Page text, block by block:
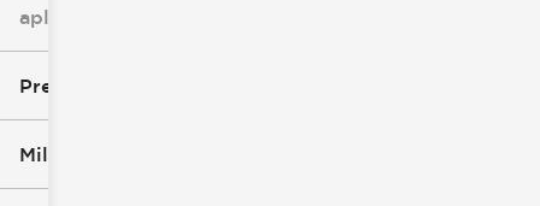
aplicados
Precio
Millaje